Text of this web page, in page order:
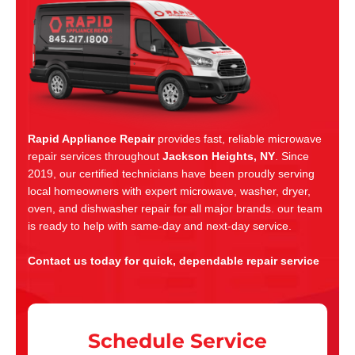
Rapid Appliance Repairprovides fast, reliable microwave
repair services throughout Jackson Heights, NY. Since
2019, our certified technicians have been proudly serving
local homeowners with expert microwave, washer, dryer,
oven, and dishwasher repair for all major brands. our team
is ready to help with same-day and next-day service.
Contact us today for quick, dependable repair service
Schedule Service